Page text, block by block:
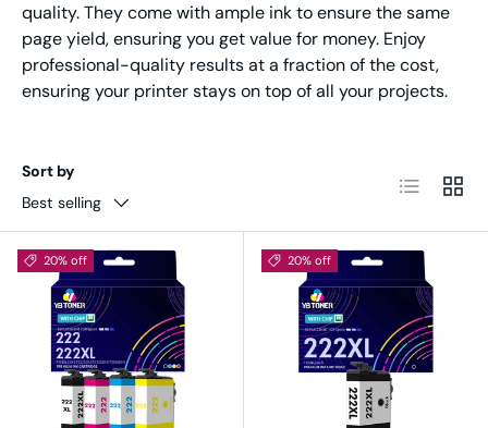
quality. They come with ample ink to ensure the same
page yield, ensuring you get value for money. Enjoy
professional-quality results at a fraction of the cost,
ensuring your printer stays on top of all your projects.
Sort by
Best selling
List Grid
20% off 20% off